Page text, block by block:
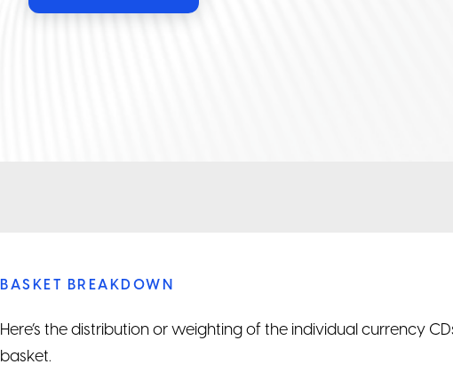
BASKET BREAKDOWN
Here’s the distribution or weighting of the individual currency
basket.